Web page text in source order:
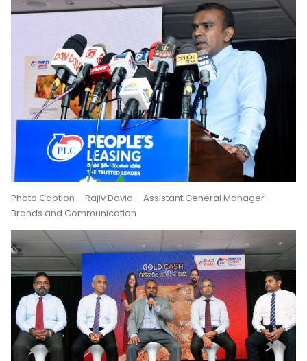
Photo Caption – Rajiv David – Assistant General Manager –
Brands and Communication